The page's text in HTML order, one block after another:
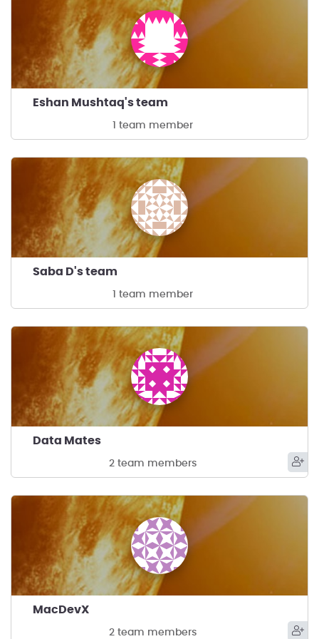
Eshan Mushtaq's team
1 team member
Saba D's team
1 team member
Data Mates
2 team members
MacDevX
2 team members